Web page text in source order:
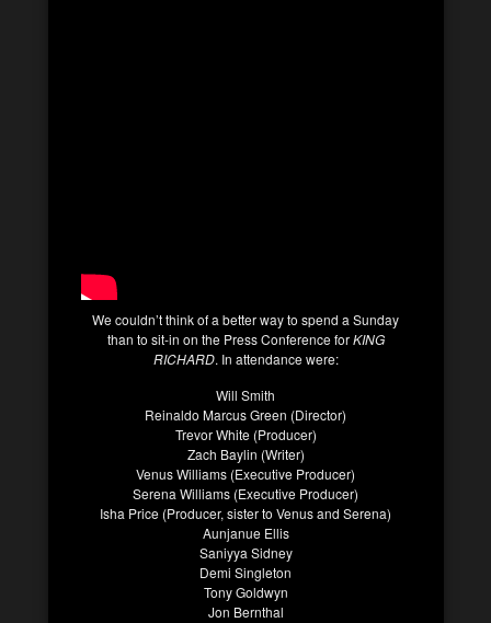
We couldn’t think of a better way to spend a Sunday
than to sit-in on the Press Conference forKING
RICHARD. In attendance were:
Will Smith
Reinaldo Marcus Green (Director)
Trevor White (Producer)
Zach Baylin (Writer)
Venus Williams (Executive Producer)
Serena Williams (Executive Producer)
Isha Price (Producer, sister to Venus and Serena)
Aunjanue Ellis
Saniyya Sidney
Demi Singleton
Tony Goldwyn
Jon Bernthal